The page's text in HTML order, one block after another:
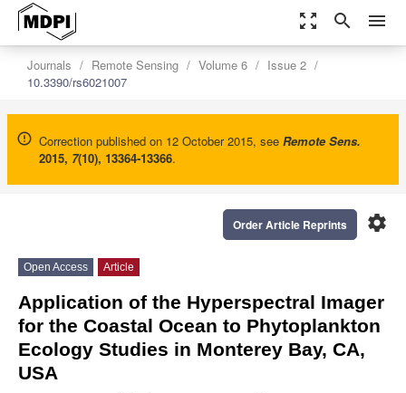
zoom_out_map search menu
Journals Remote Sensing Volume 6
Issue 2
10.3390/rs6021007
Correction published on 12 October 2015, see Remote Sens.
2015, 7(10), 13364-13366.
settings
Order Article Reprints
Open Access Article
Application of the Hyperspectral Imager
for the Coastal Ocean to Phytoplankton
Ecology Studies in Monterey Bay, CA,
USA